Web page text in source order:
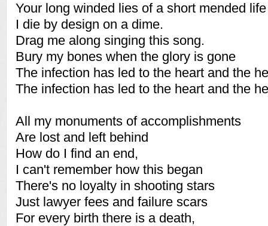
Your long winded lies of a short mended life
I die by design on a dime.
Drag me along singing this song.
Bury my bones when the glory is gone
The infection has led to the heart and the
The infection has led to the heart and the
All my monuments of accomplishments
Are lost and left behind
How do I find an end,
I can't remember how this began
There's no loyalty in shooting stars
Just lawyer fees and failure scars
For every birth there is a death,